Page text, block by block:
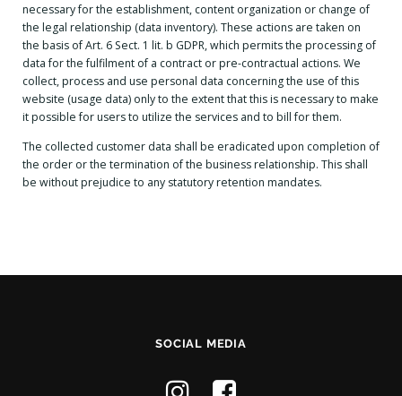
necessary for the establishment, content organization or change of
the legal relationship (data inventory). These actions are taken on
the basis of Art. 6 Sect. 1 lit. b GDPR, which permits the processing of
data for the fulfilment of a contract or pre-contractual actions. We
collect, process and use personal data concerning the use of this
website (usage data) only to the extent that this is necessary to make
it possible for users to utilize the services and to bill for them.
The collected customer data shall be eradicated upon completion of
the order or the termination of the business relationship. This shall
be without prejudice to any statutory retention mandates.
SOCIAL MEDIA